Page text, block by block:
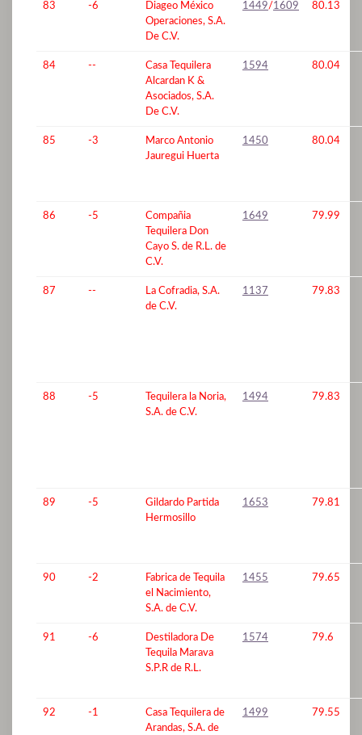
83 -6
Diageo México
Operaciones, S.A.
De C.V.
1449/1609 80.13
84 --
Casa Tequilera
Alcardan K &
Asociados, S.A.
De C.V.
1594 80.04
85 -3
Marco Antonio
Jauregui Huerta
1450 80.04
86 -5
Compañia
Tequilera Don
Cayo S. de R.L. de
C.V.
1649 79.99
87 --
La Cofradia, S.A.
de C.V.
1137 79.83
88 -5
Tequilera la Noria,
S.A. de C.V.
1494 79.83
89 -5
Gildardo Partida
Hermosillo
1653 79.81
90 -2
Fabrica de Tequila
el Nacimiento,
S.A. de C.V.
1455 79.65
91 -6
Destiladora De
Tequila Marava
S.P.R de R.L.
1574 79.6
92 -1
Casa Tequilera de
Arandas, S.A. de
1499 79.55